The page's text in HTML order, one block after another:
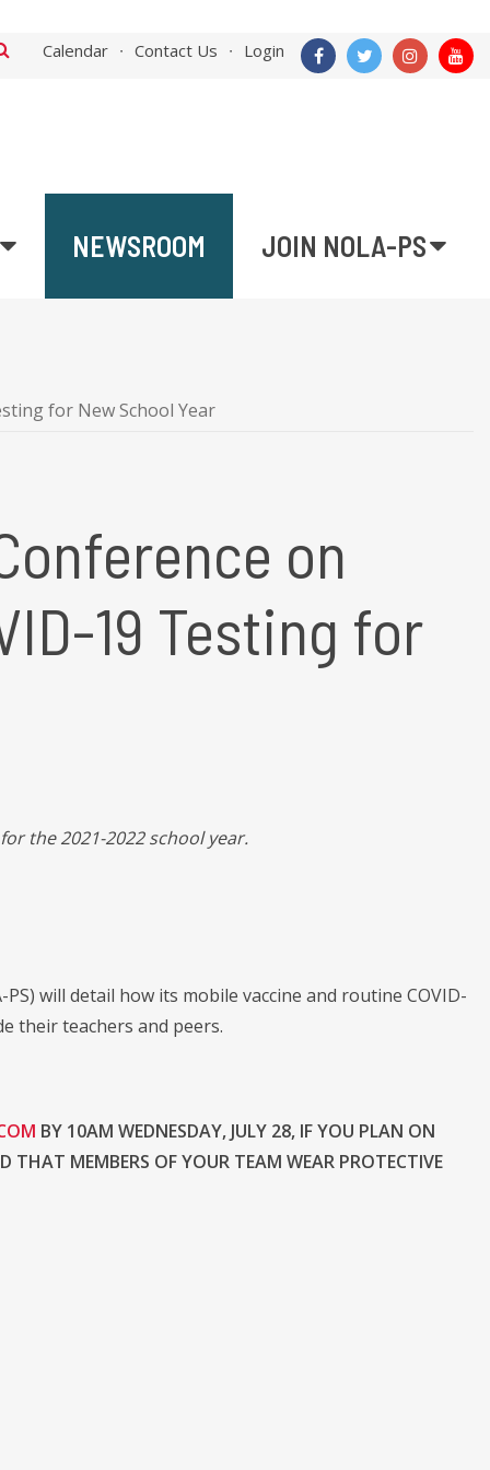
Calendar Contact Us Login
NEWSROOM JOIN NOLA-PS
for New School Year
on
19 Testing for
for the 2021-2022 school year.
will detail how its mobile vaccine and routine COVID-
their teachers and peers.
BY 10AM WEDNESDAY, JULY 28, IF YOU PLAN ON
MEMBERS OF YOUR TEAM WEAR PROTECTIVE